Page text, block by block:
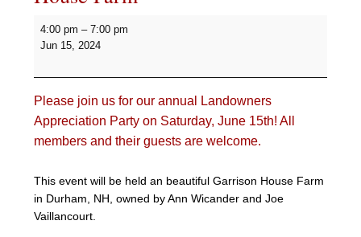
Landowners
Party
Farm
4:00 pm –7:00 pm
Jun 15, 2024
Please join us for our annual Landowners
Appreciation Party on Saturday, June 15th! All
members and their guests are welcome.
This event will be held an beautiful Garrison House Farm
in Durham, NH, owned by Ann Wicander and Joe
Vaillancourt.